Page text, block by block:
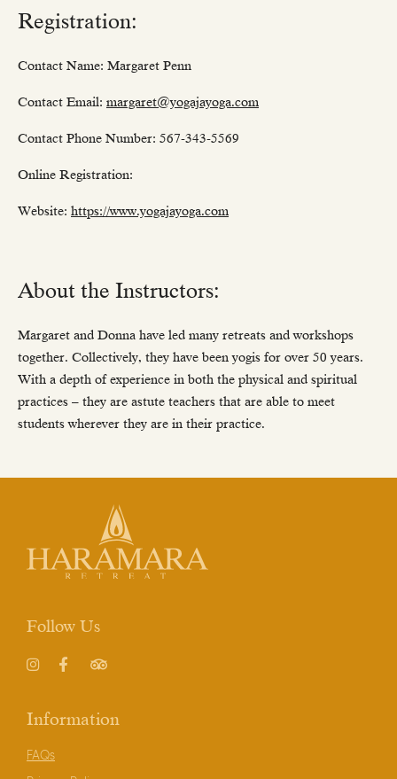
Registration:
Contact Name: Margaret Penn
Contact Email: margaret@yogajayoga.com
Contact Phone Number: 567-343-5569
Online Registration:
Website: https://www.yogajayoga.com
About the Instructors:
Margaret and Donna have led many retreats and workshops
together. Collectively, they have been yogis for over 50 years.
With a depth of experience in both the physical and spiritual
practices – they are astute teachers that are able to meet
students wherever they are in their practice.
Follow Us
Information
FAQs